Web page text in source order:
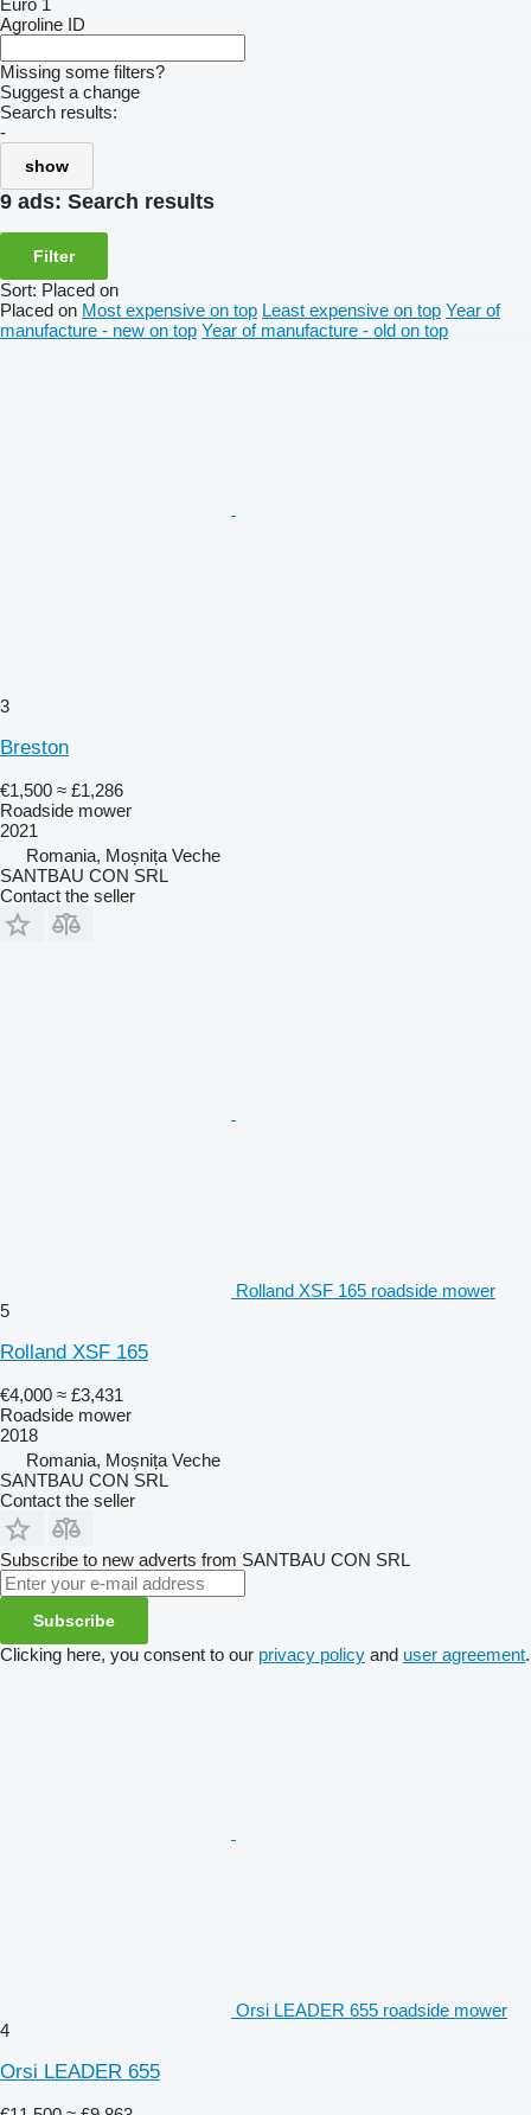
Euro 1
Agroline ID
Missing some filters?
Suggest a change
Search results:
-
show
9 ads: Search results
Filter
Sort: Placed on
Placed on Most expensive on top Least expensive on top Year of
manufacture - new on top Year of manufacture - old on top
3
Breston
€1,500 ≈ £1,286
Roadside mower
2021
Romania, Moșnița Veche
SANTBAU CON SRL
Contact the seller
Rolland XSF 165 roadside mower
5
Rolland XSF 165
€4,000 ≈ £3,431
Roadside mower
2018
Romania, Moșnița Veche
SANTBAU CON SRL
Contact the seller
Subscribe to new adverts from SANTBAU CON SRL
Subscribe
Clicking here, you consent to our privacy policy and user agreement.
Orsi LEADER 655 roadside mower
4
Orsi LEADER 655